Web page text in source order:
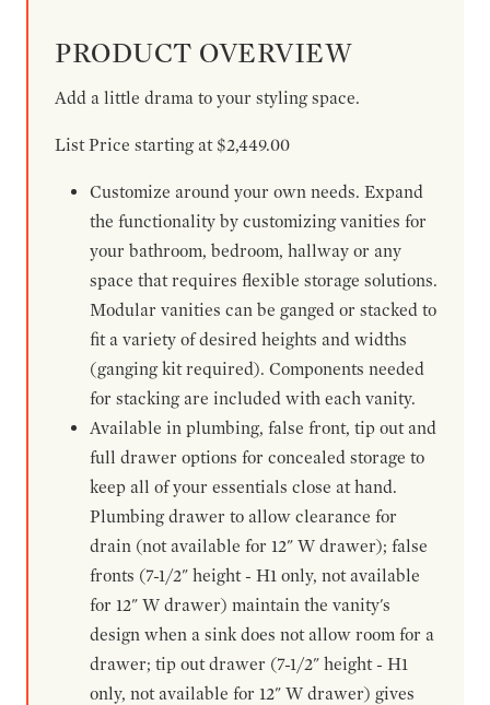
PRODUCT OVERVIEW
Add a little drama to your styling space.
List Price starting at $2,449.00
Customize around your own needs. Expand
the functionality by customizing vanities for
your bathroom, bedroom, hallway or any
space that requires flexible storage solutions.
Modular vanities can be ganged or stacked to
fit a variety of desired heights and widths
(ganging kit required). Components needed
for stacking are included with each vanity.
Available in plumbing, false front, tip out and
full drawer options for concealed storage to
keep all of your essentials close at hand.
Plumbing drawer to allow clearance for
drain (not available for 12" W drawer); false
fronts (7-1/2" height - H1 only, not available
for 12" W drawer) maintain the vanity's
design when a sink does not allow room for a
drawer; tip out drawer (7-1/2" height - H1
only, not available for 12" W drawer) gives